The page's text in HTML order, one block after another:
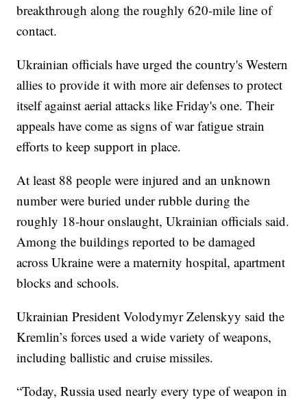
breakthrough along the roughly 620-mile line of
contact.
Ukrainian officials have urged the country's Western
allies to provide it with more air defenses to protect
itself against aerial attacks like Friday's one. Their
appeals have come as signs of war fatigue strain
efforts to keep support in place.
At least 88 people were injured and an unknown
number were buried under rubble during the
roughly 18-hour onslaught, Ukrainian officials said.
Among the buildings reported to be damaged
across Ukraine were a maternity hospital, apartment
blocks and schools.
Ukrainian President Volodymyr Zelenskyy said the
Kremlin’s forces used a wide variety of weapons,
including ballistic and cruise missiles.
“Today, Russia used nearly every type of weapon in